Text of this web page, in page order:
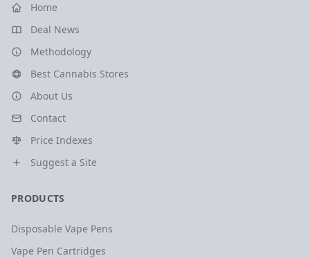
Home
Deal News
Methodology
Best Cannabis Stores
About Us
Contact
Price Indexes
Suggest a Site
PRODUCTS
Disposable Vape Pens
Vape Pen Cartridges